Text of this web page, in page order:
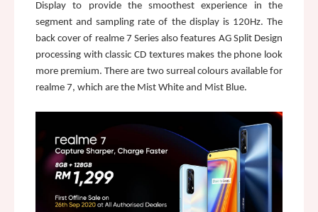
Display to provide the smoothest experience in the
segment and sampling rate of the display is 120Hz. The
back cover of realme 7 Series also features AG Split Design
processing with classic CD textures makes the phone look
more premium. There are two surreal colours available for
realme 7, which are the Mist White and Mist Blue.